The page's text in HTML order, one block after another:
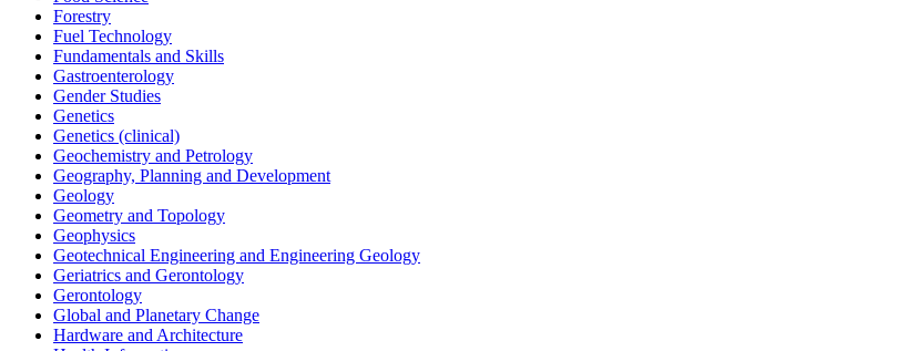
Forestry
Fuel Technology
Fundamentals and Skills
Gastroenterology
Gender Studies
Genetics
Genetics (clinical)
Geochemistry and Petrology
Geography, Planning and Development
Geology
Geometry and Topology
Geophysics
Geotechnical Engineering and Engineering Geology
Geriatrics and Gerontology
Gerontology
Global and Planetary Change
Hardware and Architecture